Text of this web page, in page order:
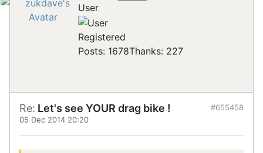
User
Registered
Posts: 1678Thanks: 227
Re: Let's see YOUR drag bike !
05 Dec 2014 20:20
#655458